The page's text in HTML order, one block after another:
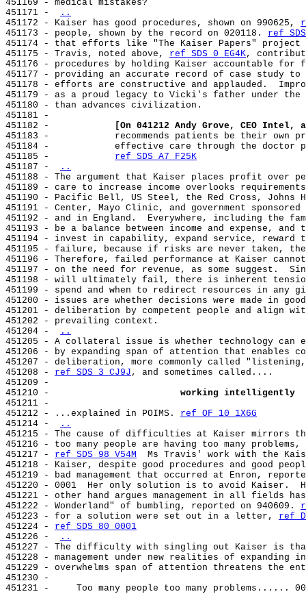
451169 - medical mistakes?
451171 -
..
451172 - Kaiser has good procedures, shown on 990625,
451173 - people, shown by the record on 020118. ref
451174 - that efforts like "The Kaiser Papers" project
451175 - Travis, noted above, ref SDS 0 EG4K,
451176 - procedures by holding Kaiser accountable
451177 - providing an accurate record of case study to
451178 - efforts are constructive and applauded.
451179 - as a proud legacy to Vicki's father under
451180 - than advances civilization.
451181 -
451182 -
[On 041212 Andy Grove, CEO
451183 -            recommends patients be their own
451184 -            effective care through the doctor
451185 - ref SDS A7 F25K
451187 -
..
451188 - The argument that Kaiser places profit over
451189 - care to increase income overlooks
451190 - Pacific Bell, US Steel, the Red Cross, Johns
451191 - Center, Mayo Clinic, and government
451192 - and in England.  Everywhere, including the
451193 - be a balance between income and expense,
451194 - invest in capability, expand service, reward
451195 - failure, because if risks are never taken,
451196 - Therefore, failed performance at Kaiser cannot
451197 - on the need for revenue, as some suggest.
451198 - will ultimately fail, there is inherent tension
451199 - spend and when to redirect resources in any
451200 - issues are whether decisions were made in
451201 - deliberation by competent people and align
451202 - prevailing context.
451204 -
..
451205 - A collateral issue is whether technology can
451206 - by expanding span of attention that enables
451207 - deliberation, more commonly called
451208 - ref SDS 3 CJ9J , and sometimes called....
451209 -
451210 - working intelligently
451211 -
451212 - ...explained in POIMS. ref OF 10 1X6G
451214 -
..
451215 - The cause of difficulties at Kaiser mirrors the
451216 - too many people are having too many
451217 - ref SDS 98 V54M
Ms Travis' work with the
451218 - Kaiser, despite good procedures and good
451219 - bad management that occurred at Enron,
451220 - 0001  Her only solution is to avoid Kaiser.
451221 - other hand argues management in all fields
451222 - Wonderland" of bumbling, reported on 940609.
451223 - for a solution were set out in a letter, ref
451224 - ref SDS 80 0001
451226 -
..
451227 - The difficulty with singling out Kaiser is
451228 - management under new realities of expanding
451229 - overwhelms span of attention threatens the
451230 -
451231 -     Too many people too many problems......